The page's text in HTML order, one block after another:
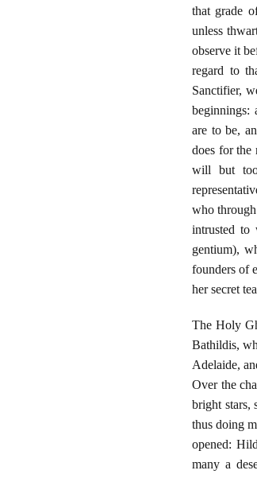
that grade
unless
observe it
regard to
Sanctifier,
beginnings:
are to be,
does for the
will but
who
intrusted to
gentium),
founders of
her secret
The Holy
Bathildis,
Adelaide,
Over the
bright stars,
thus doing
opened:
many a